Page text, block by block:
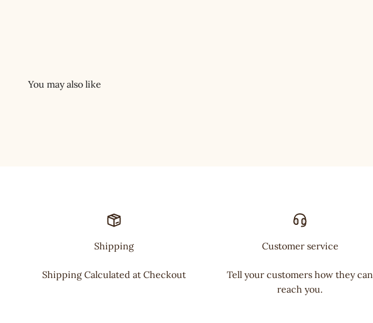
Shipping
Shipping Calculated at Checkout
Customer service
Tell your customers how they can
reach you.